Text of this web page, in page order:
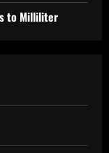
to Milliliter